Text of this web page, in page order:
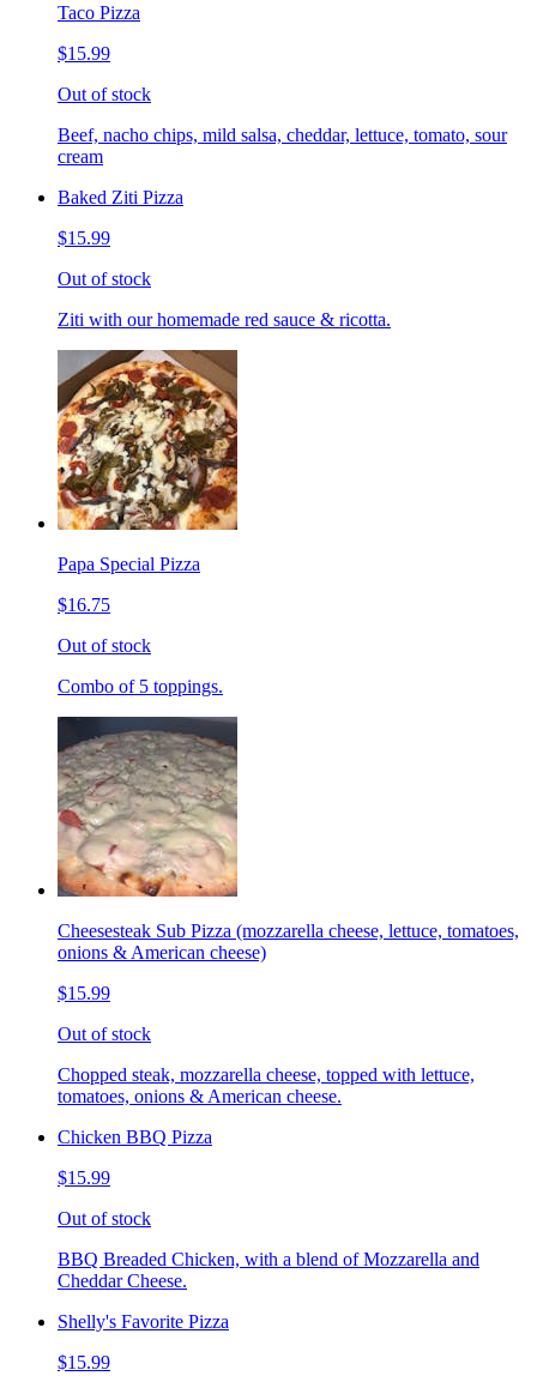
Taco Pizza
$15.99
Out of stock
Beef, nacho chips, mild salsa, cheddar, lettuce, tomato, sour
cream
Baked Ziti Pizza
$15.99
Out of stock
Ziti with our homemade red sauce & ricotta.
Papa Special Pizza
$16.75
Out of stock
Combo of 5 toppings.
Cheesesteak Sub Pizza (mozzarella cheese, lettuce, tomatoes,
onions & American cheese)
$15.99
Out of stock
Chopped steak, mozzarella cheese, topped with lettuce,
tomatoes, onions & American cheese.
Chicken BBQ Pizza
$15.99
Out of stock
BBQ Breaded Chicken, with a blend of Mozzarella and
Cheddar Cheese.
Shelly's Favorite Pizza
$15.99